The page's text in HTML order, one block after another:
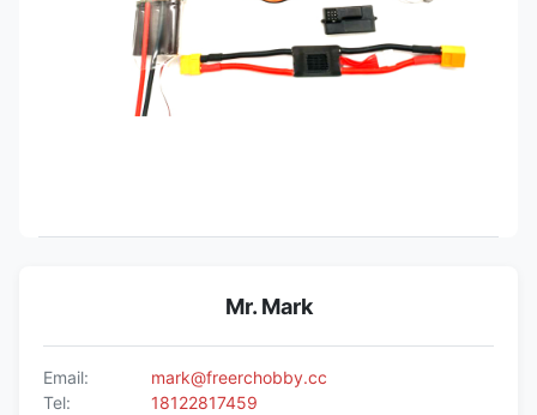
Mr. Mark
Email:
mark@freerchobby.cc
Tel:
18122817459